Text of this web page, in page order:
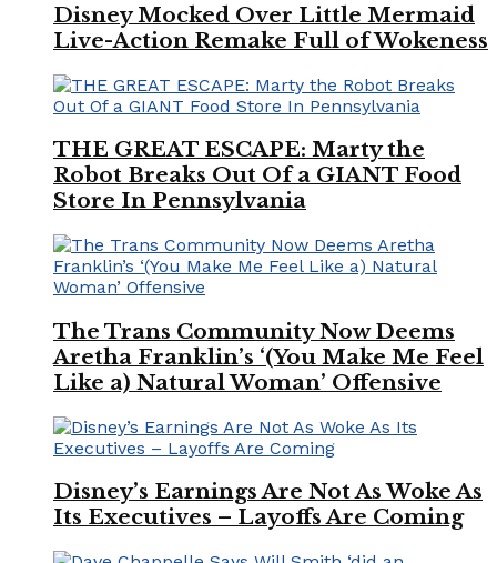
Disney Mocked Over Little Mermaid
Live-Action Remake Full of Wokeness
THE GREAT ESCAPE: Marty the
Robot Breaks Out Of a GIANT Food
Store In Pennsylvania
The Trans Community Now Deems
Aretha Franklin’s ‘(You Make Me Feel
Like a) Natural Woman’ Offensive
Disney’s Earnings Are Not As Woke As
Its Executives – Layoffs Are Coming